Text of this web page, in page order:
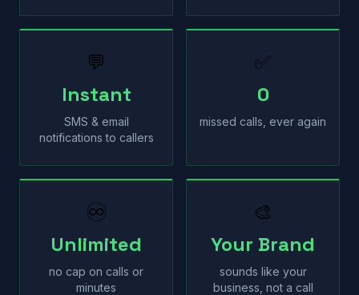
💬
Instant
SMS & email
notifications to callers
✅
0
missed calls, ever again
♾
Unlimited
no cap on calls or
minutes
🎨
Your Brand
sounds like your
business, not a call